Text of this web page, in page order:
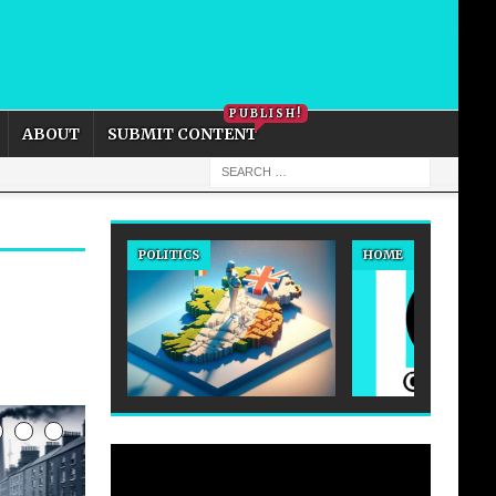
ABOUT SUBMIT CONTENT
PUBLISH!
POLITICS HOME